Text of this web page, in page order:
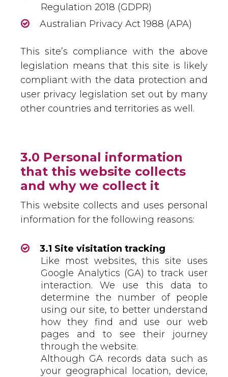
Regulation 2018 (GDPR)
Australian Privacy Act 1988 (APA)
This site’s compliance with the above
legislation means that this site is likely
compliant with the data protection and
user privacy legislation set out by many
other countries and territories as well.
3.0 Personal information
that this website collects
and why we collect it
This website collects and uses personal
information for the following reasons:
3.1 Site visitation tracking
Like most websites, this site uses
Google Analytics (GA) to track user
interaction. We use this data to
determine the number of people
using our site, to better understand
how they find and use our web
pages and to see their journey
through the website.
Although GA records data such as
your geographical location, device,